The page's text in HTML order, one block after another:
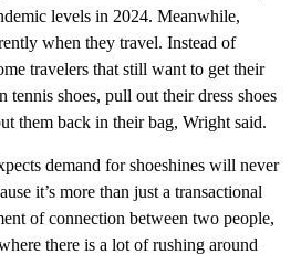
levels in 2024. Meanwhile,
when they travel. Instead of
travelers that still want to get their
tennis shoes, pull out their dress shoes
them back in their bag, Wright said.
demand for shoeshines will never
it’s more than just a transactional
of connection between two people,
there is a lot of rushing around